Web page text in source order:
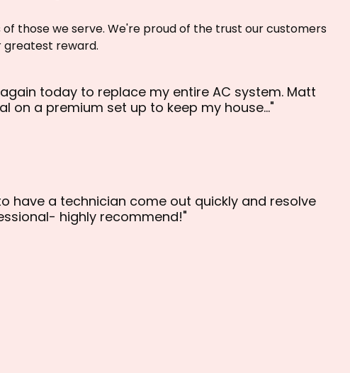
those we serve. We're proud of the trust our customers
greatest reward.
today to replace my entire AC system. Matt
on a premium set up to keep my house…"
have a technician come out quickly and resolve
highly recommend!"